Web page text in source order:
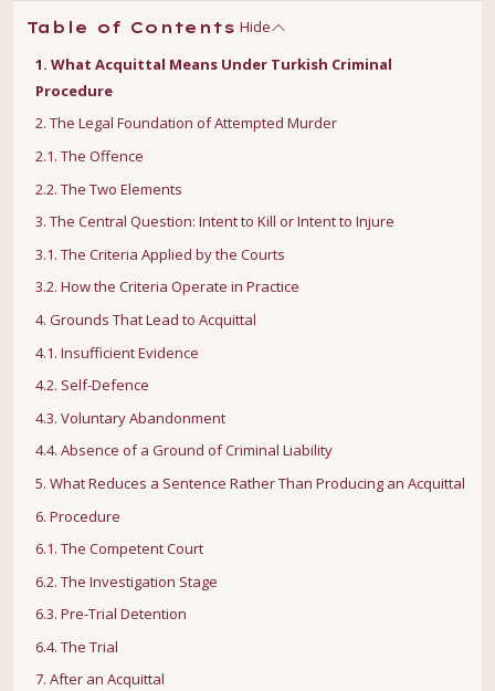
Table of Contents Hide
1. What Acquittal Means Under Turkish Criminal
Procedure
2. The Legal Foundation of Attempted Murder
2.1. The Offence
2.2. The Two Elements
3. The Central Question: Intent to Kill or Intent to Injure
3.1. The Criteria Applied by the Courts
3.2. How the Criteria Operate in Practice
4. Grounds That Lead to Acquittal
4.1. Insufficient Evidence
4.2. Self-Defence
4.3. Voluntary Abandonment
4.4. Absence of a Ground of Criminal Liability
5. What Reduces a Sentence Rather Than Producing an Acquittal
6. Procedure
6.1. The Competent Court
6.2. The Investigation Stage
6.3. Pre-Trial Detention
6.4. The Trial
7. After an Acquittal